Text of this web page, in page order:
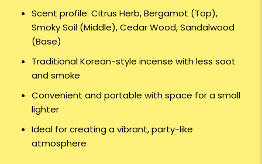
Scent profile: Citrus Herb, Bergamot (Top),
Smoky Soil (Middle), Cedar Wood, Sandalwood
(Base)
Traditional Korean-style incense with less soot
and smoke
Convenient and portable with space for a small
lighter
Ideal for creating a vibrant, party-like
atmosphere